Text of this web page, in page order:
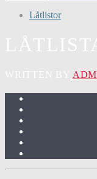
Låtlistor